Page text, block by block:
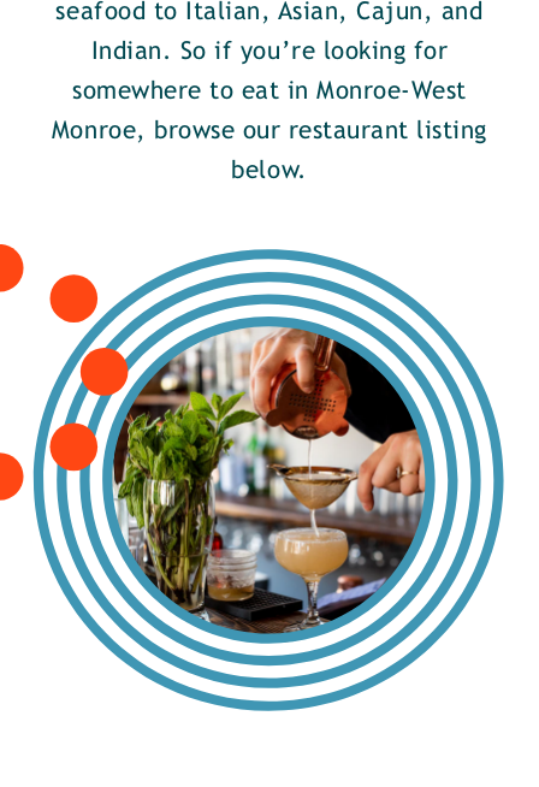
seafood to Italian, Asian, Cajun, and
Indian. So if you’re looking for
somewhere to eat in Monroe-West
Monroe, browse our restaurant listing
below.